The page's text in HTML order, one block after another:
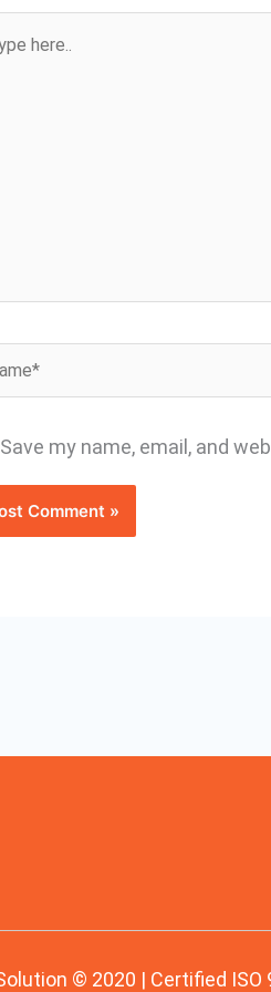
Save my name, email, and
© 2020 | Certified ISO